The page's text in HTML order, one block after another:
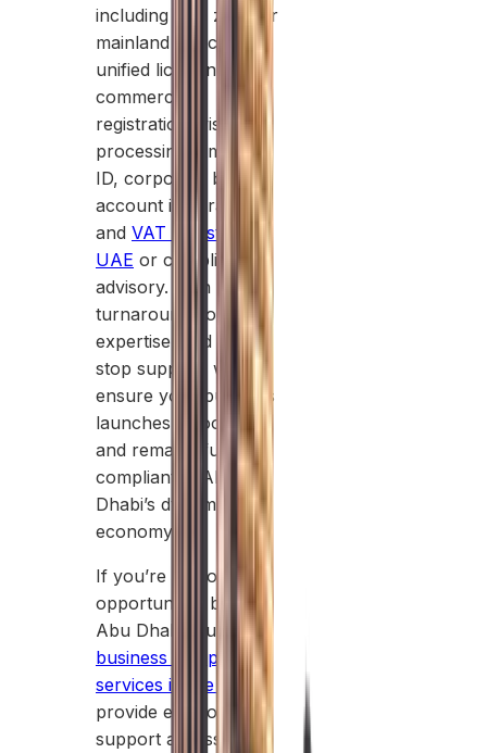
including free zone or
mainland selection,
unified licensing,
commercial
registration, visa
processing, Emirates
ID, corporate bank
account integration,
and VAT Registration
UAE or compliance
advisory. With rapid
turnaround, local
expertise, and one-
stop support, we
ensure your business
launches smoothly
and remains fully
compliant in Abu
Dhabi’s dynamic
economy.
If you’re exploring
opportunities beyond
Abu Dhabi, our
business setup
services in the UAE
provide end-to-end
support across all